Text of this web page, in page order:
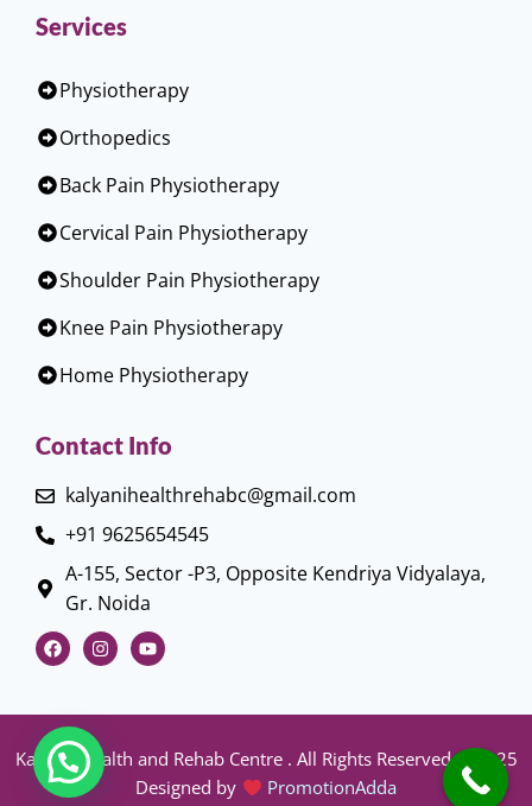
Services
Physiotherapy
Orthopedics
Back Pain Physiotherapy
Cervical Pain Physiotherapy
Shoulder Pain Physiotherapy
Knee Pain Physiotherapy
Home Physiotherapy
Contact Info
kalyanihealthrehabc@gmail.com
+91 9625654545
A-155, Sector -P3, Opposite Kendriya Vidyalaya,
Gr. Noida
Kalyani Health and Rehab Centre . All Rights Reserved © 2025
Designed by
PromotionAdda